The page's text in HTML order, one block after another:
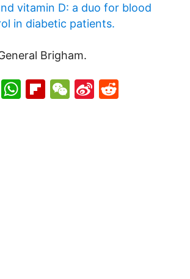
vitamin D: a duo for blood
in diabetic patients.
Brigham.
LinkedIn
WhatsApp
Flipboard
WeChat
Sina